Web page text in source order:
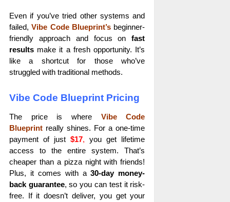
Even if you’ve tried other systems and
failed,Vibe Code Blueprint’sbeginner-
friendly approach and focus onfast
resultsmake it a fresh opportunity. It’s
like a shortcut for those who’ve
struggled with traditional methods.
Vibe Code Blueprint Pricing
The price is where Vibe Code
Blueprintreally shines. For a one-time
payment of just$17, you get lifetime
access to the entire system. That’s
cheaper than a pizza night with friends!
Plus, it comes with a30-day money-
back guarantee, so you can test it risk-
free. If it doesn’t deliver, you get your